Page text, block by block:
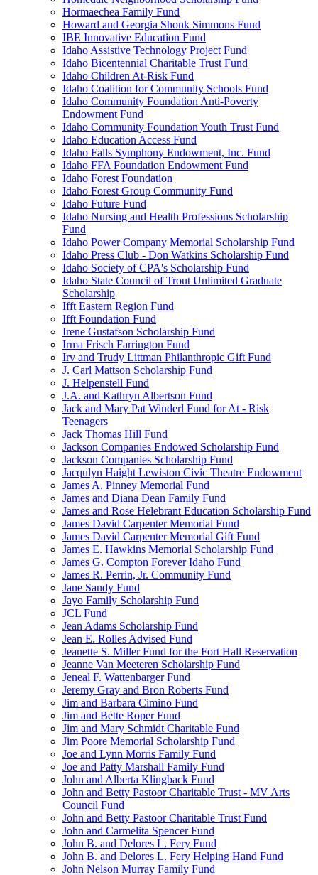
Hormaechea Family Fund
Howard and Georgia Shonk Simmons Fund
IBE Innovative Education Fund
Idaho Assistive Technology Project Fund
Idaho Bicentennial Charitable Trust Fund
Idaho Children At-Risk Fund
Idaho Coalition for Community Schools Fund
Idaho Community Foundation Anti-Poverty
Endowment Fund
Idaho Community Foundation Youth Trust Fund
Idaho Education Access Fund
Idaho Falls Symphony Endowment, Inc. Fund
Idaho FFA Foundation Endowment Fund
Idaho Forest Foundation
Idaho Forest Group Community Fund
Idaho Future Fund
Idaho Nursing and Health Professions Scholarship
Fund
Idaho Power Company Memorial Scholarship Fund
Idaho Press Club - Don Watkins Scholarship Fund
Idaho Society of CPA's Scholarship Fund
Idaho State Council of Trout Unlimited Graduate
Scholarship
Ifft Eastern Region Fund
Ifft Foundation Fund
Irene Gustafson Scholarship Fund
Irma Frisch Farrington Fund
Irv and Trudy Littman Philanthropic Gift Fund
J. Carl Mattson Scholarship Fund
J. Helpenstell Fund
J.A. and Kathryn Albertson Fund
Jack and Mary Pat Winderl Fund for At - Risk
Teenagers
Jack Thomas Hill Fund
Jackson Companies Endowed Scholarship Fund
Jackson Companies Scholarship Fund
Jacqulyn Haight Lewiston Civic Theatre Endowment
James A. Pinney Memorial Fund
James and Diana Dean Family Fund
James and Rose Helebrant Education Scholarship Fund
James David Carpenter Memorial Fund
James David Carpenter Memorial Gift Fund
James E. Hawkins Memorial Scholarship Fund
James G. Compton Forever Idaho Fund
James R. Perrin, Jr. Community Fund
Jane Sandy Fund
Jayo Family Scholarship Fund
JCL Fund
Jean Adams Scholarship Fund
Jean E. Rolles Advised Fund
Jeanette S. Miller Fund for the Fort Hall Reservation
Jeanne Van Meeteren Scholarship Fund
Jeneal F. Wattenbarger Fund
Jeremy Gray and Bron Roberts Fund
Jim and Barbara Cimino Fund
Jim and Bette Roper Fund
Jim and Mary Schmidt Charitable Fund
Jim Poore Memorial Scholarship Fund
Joe and Lynn Morris Family Fund
Joe and Patty Marshall Family Fund
John and Alberta Klingback Fund
John and Betty Pastoor Charitable Trust - MV Arts
Council Fund
John and Betty Pastoor Charitable Trust Fund
John and Carmelita Spencer Fund
John B. and Delores L. Fery Fund
John B. and Delores L. Fery Helping Hand Fund
John Nelson Murray Family Fund